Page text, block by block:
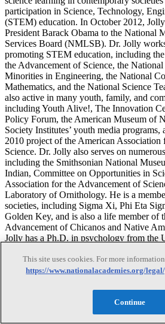
participation in Science, Technology,
(STEM) education. In October 2012,
President Barack Obama to the National
Services Board (NMLSB). Dr. Jolly
promoting STEM education, including
the Advancement of Science, the
Minorities in Engineering, the National
Mathematics, and the National Science
also active in many youth, family, and
including Youth Alive!, The Innovation
Policy Forum, the American Museum of
Society Institutes’ youth media
2010 project of the American Association
Science. Dr. Jolly also serves on
including the Smithsonian National
Indian, Committee on Opportunities in
Association for the Advancement of
Laboratory of Ornithology. He is a
societies, including Sigma Xi, Phi Eta
Golden Key, and is also a life member of
Advancement of Chicanos and Native
Jolly has a Ph.D. in psychology from the
Bronwyn Bevan
Bronwyn Bevan
This site uses cookies. For more
https://www.nationalacademies.org/
Continue